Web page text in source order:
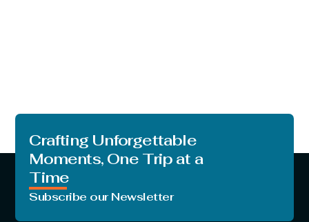
Crafting Unforgettable
Moments, One Trip at a
Time
Subscribe our Newsletter